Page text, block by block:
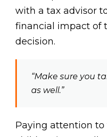
with a tax advisor
financial impact of
decision.
“Make sure you
as well.”
Paying attention